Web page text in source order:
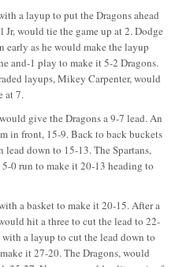
a layup to put the Dragons ahead
would tie the game up at 2. Dodge
early as he would make the layup
and-1 play to make it 5-2 Dragons.
layups, Mikey Carpenter, would
at 7.
give the Dragons a 9-7 lead. An
in front, 15-9. Back to back buckets
down to 15-13. The Spartans,
0 run to make it 20-13 heading to
a basket to make it 20-15. After a
hit a three to cut the lead to 22-
a layup to cut the lead down to
it 27-20. The Dragons, would